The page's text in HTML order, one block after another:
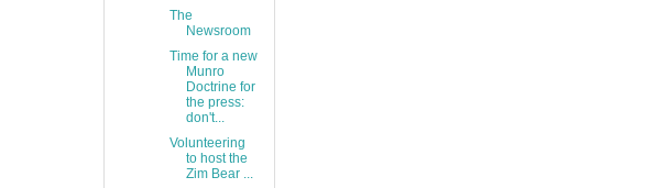
The
Newsroom
Time for a new
Munro
Doctrine for
the press:
don't...
Volunteering
to host the
Zim Bear ...